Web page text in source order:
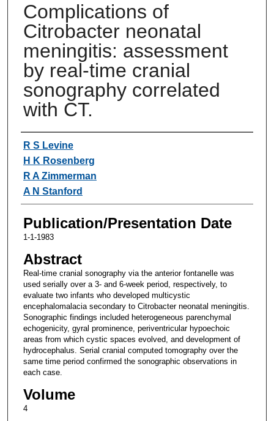
Complications of
Citrobacter neonatal
meningitis: assessment
by real-time cranial
sonography correlated
with CT.
Authors
R S Levine
H K Rosenberg
R A Zimmerman
A N Stanford
Publication/Presentation Date
1-1-1983
Abstract
Real-time cranial sonography via the anterior fontanelle was
used serially over a 3- and 6-week period, respectively, to
evaluate two infants who developed multicystic
encephalomalacia secondary to Citrobacter neonatal meningitis.
Sonographic findings included heterogeneous parenchymal
echogenicity, gyral prominence, periventricular hypoechoic
areas from which cystic spaces evolved, and development of
hydrocephalus. Serial cranial computed tomography over the
same time period confirmed the sonographic observations in
each case.
Volume
4